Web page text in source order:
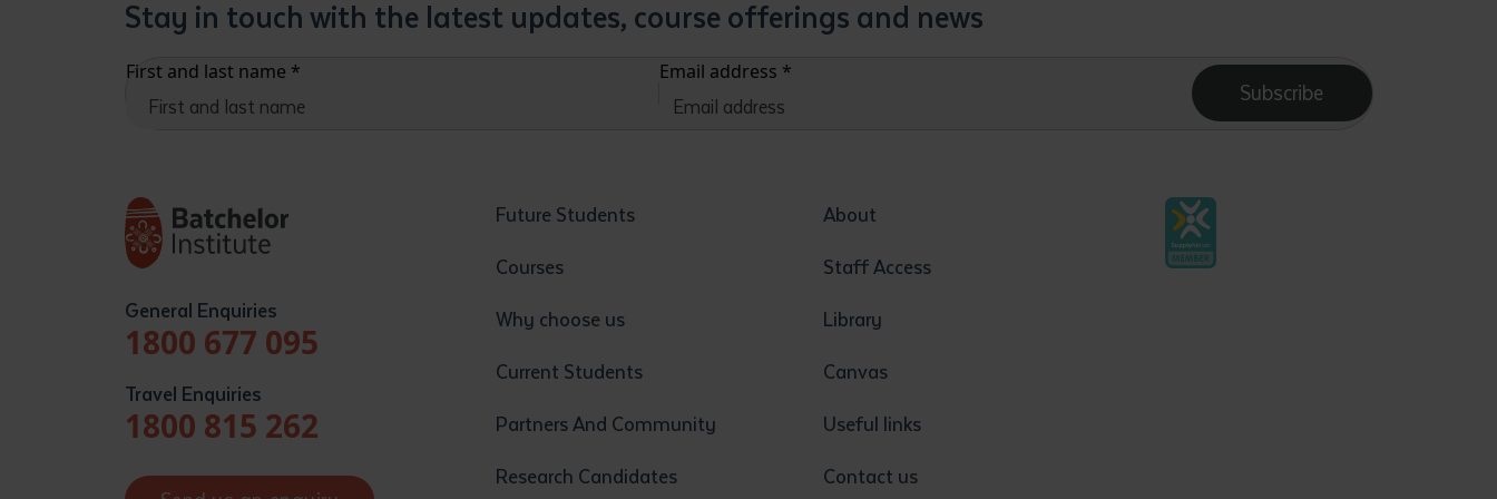
Stay in touch with the latest updates, course offerings and news
First and last name * Email address *
Subscribe
General Enquiries
1800 677 095
Travel Enquiries
1800 815 262
Future Students
Courses
Why choose us
Current Students
Partners And Community
Research Candidates
About
Staff Access
Library
Canvas
Useful links
Contact us